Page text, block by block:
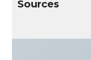
Sources